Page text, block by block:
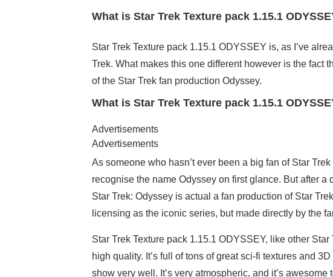
What is Star Trek Texture pack 1.15.1
Star Trek Texture pack 1.15.1 ODYSSEY is, as I’ve
Trek. What makes this one different however is the fact
of the Star Trek fan production Odyssey.
What is Star Trek Texture pack 1.15.1
Advertisements
Advertisements
As someone who hasn’t ever been a big fan of Star
recognise the name Odyssey on first glance. But after
Star Trek: Odyssey is actual a fan production of Star
licensing as the iconic series, but made directly by the
Star Trek Texture pack 1.15.1 ODYSSEY, like other
high quality. It’s full of tons of great sci-fi textures and
show very well. It’s very atmospheric, and it’s